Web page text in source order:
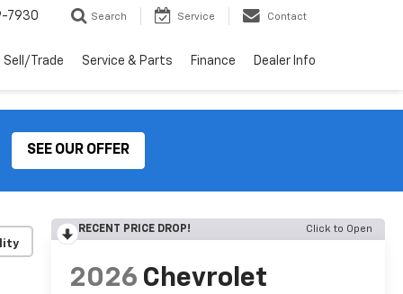
7930 Search Service Contact
Sell/Trade Service & Parts Finance Dealer Info
SEE OUR OFFER
RECENT PRICE DROP! Click to Open
2026 Chevrolet